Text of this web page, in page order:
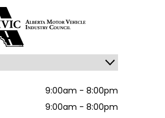
9:00am - 8:00pm
9:00am - 8:00pm